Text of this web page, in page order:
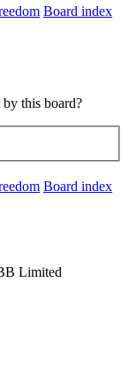
Board index
this board?
Board index
Limited